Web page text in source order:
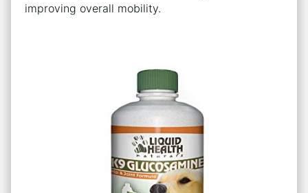
improving overall mobility.